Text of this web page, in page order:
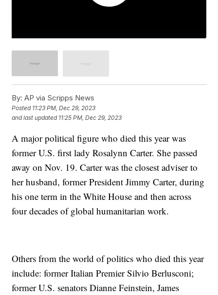
By: AP via Scripps News
Posted 11:23 PM, Dec 29, 2023
and last updated 11:25 PM, Dec 29, 2023
A major political figure who died this year was
former U.S. first lady Rosalynn Carter. She passed
away on Nov. 19. Carter was the closest adviser to
her husband, former President Jimmy Carter, during
his one term in the White House and then across
four decades of global humanitarian work.
Others from the world of politics who died this year
include: former Italian Premier Silvio Berlusconi;
former U.S. senators Dianne Feinstein, James